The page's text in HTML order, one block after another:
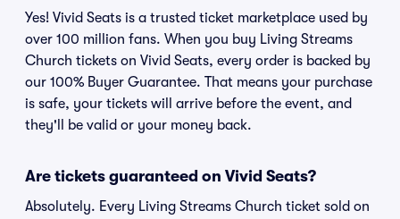
Yes! Vivid Seats is a trusted ticket marketplace used by
over 100 million fans. When you buy Living Streams
Church tickets on Vivid Seats, every order is backed by
our 100% Buyer Guarantee. That means your purchase
is safe, your tickets will arrive before the event, and
they'll be valid or your money back.
Are tickets guaranteed on Vivid Seats?
Absolutely. Every Living Streams Church ticket sold on